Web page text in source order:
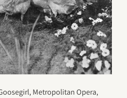
Metropolitan Opera,